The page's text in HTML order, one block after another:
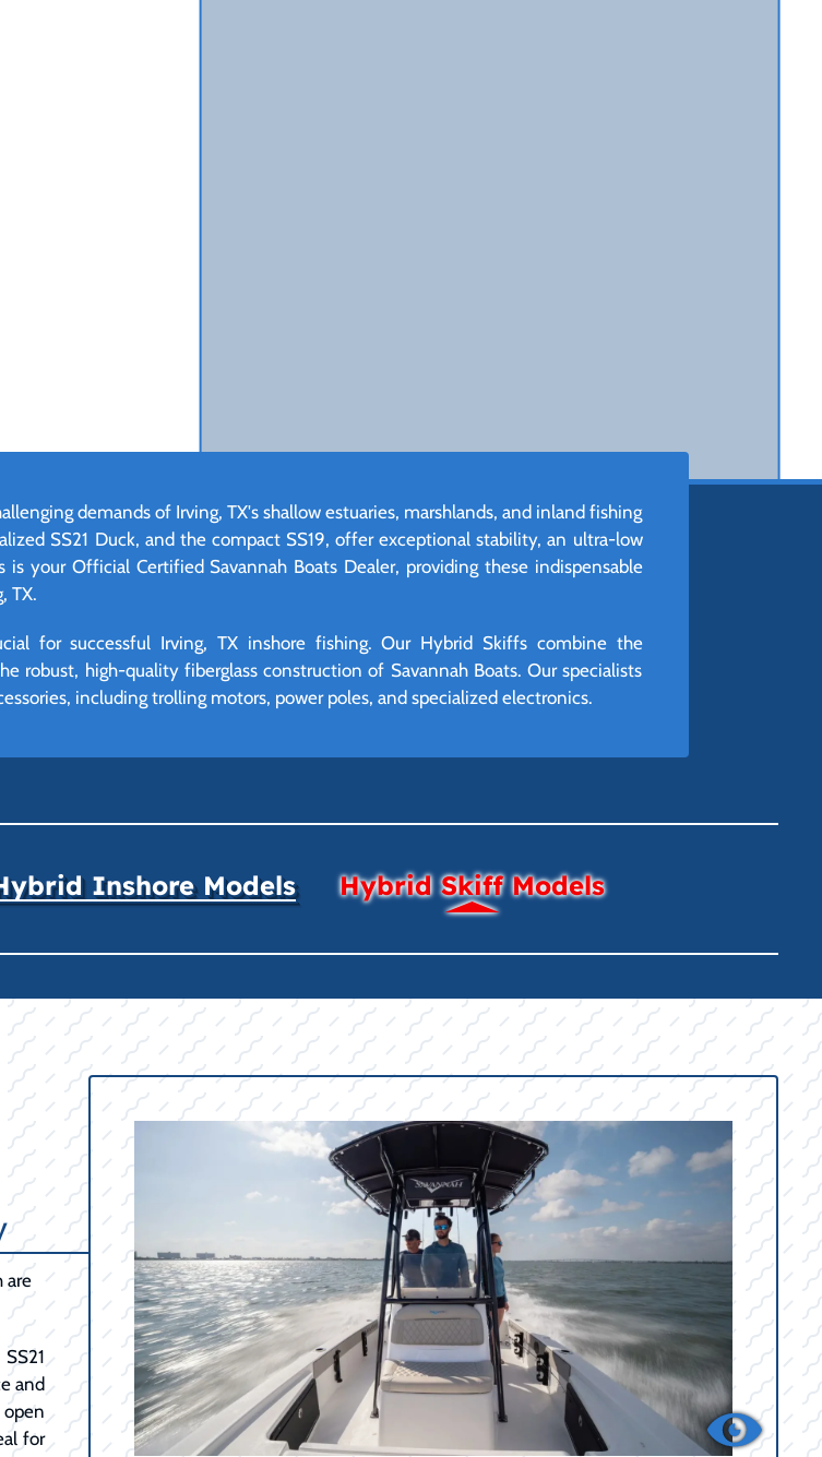
demands of Irving, TX's shallow estuaries, marshlands, and inland fishing
SS21 Duck, and the compact SS19, offer exceptional stability, an ultra-low
your Official Certified Savannah Boats Dealer, providing these indispensable
TX.
for successful Irving, TX inshore fishing. Our Hybrid Skiffs combine the
high-quality fiberglass construction of Savannah Boats. Our specialists
including trolling motors, power poles, and specialized electronics.
Inshore Models Hybrid Skiff Models
are
and
for